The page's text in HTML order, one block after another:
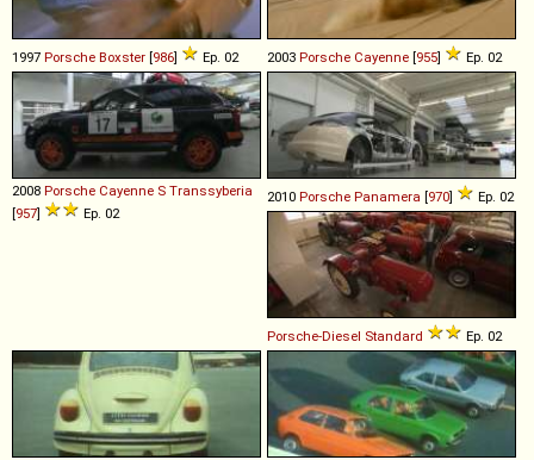
1997 Porsche Boxster [986] Ep. 02 2003 Porsche Cayenne [955] Ep. 02
2008 Porsche Cayenne S Transsyberia
[957] Ep. 02
2010 Porsche Panamera [970] Ep. 02
Porsche-Diesel Standard Ep. 02